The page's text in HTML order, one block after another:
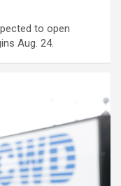
to open
Aug. 24.